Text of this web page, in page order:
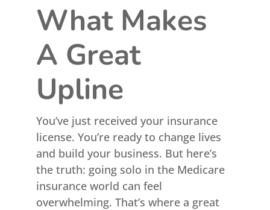
What Makes
A Great
Upline
You’ve just received your insurance
license. You’re ready to change lives
and build your business. But here’s
the truth: going solo in the Medicare
insurance world can feel
overwhelming. That’s where a great